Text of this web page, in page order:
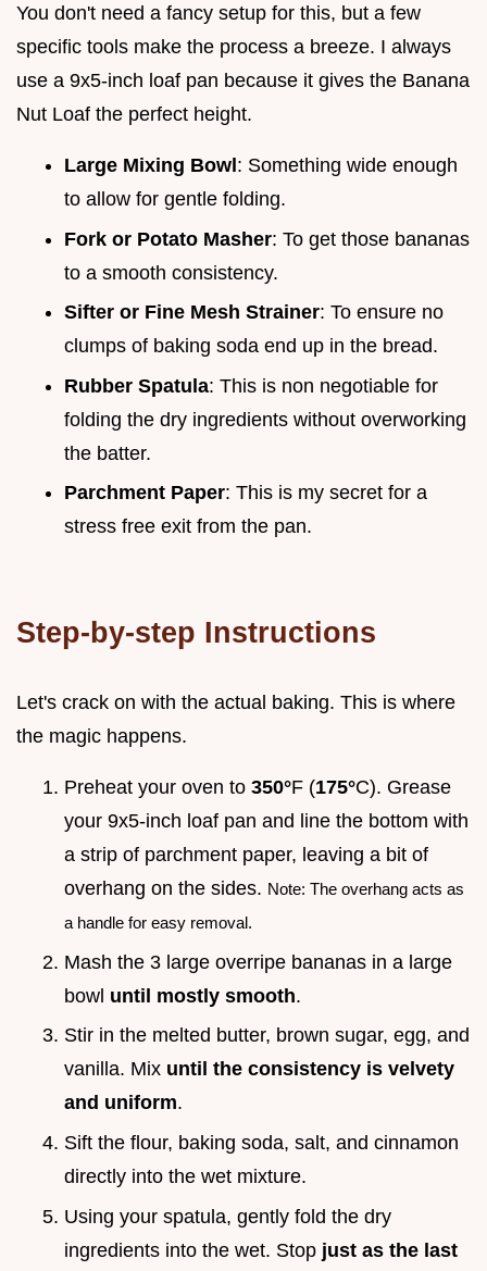
You don't need a fancy setup for this, but a few
specific tools make the process a breeze. I always
use a 9x5-inch loaf pan because it gives the Banana
Nut Loaf the perfect height.
Large Mixing Bowl: Something wide enough
to allow for gentle folding.
Fork or Potato Masher: To get those bananas
to a smooth consistency.
Sifter or Fine Mesh Strainer: To ensure no
clumps of baking soda end up in the bread.
Rubber Spatula: This is non negotiable for
folding the dry ingredients without overworking
the batter.
Parchment Paper: This is my secret for a
stress free exit from the pan.
Step-by-step Instructions
Let's crack on with the actual baking. This is where
the magic happens.
Preheat your oven to 350°F (175°C). Grease
your 9x5-inch loaf pan and line the bottom with
a strip of parchment paper, leaving a bit of
overhang on the sides. Note: The overhang acts as
a handle for easy removal.
Mash the 3 large overripe bananas in a large
bowl until mostly smooth.
Stir in the melted butter, brown sugar, egg, and
vanilla. Mix until the consistency is velvety
and uniform.
Sift the flour, baking soda, salt, and cinnamon
directly into the wet mixture.
Using your spatula, gently fold the dry
ingredients into the wet. Stop just as the last